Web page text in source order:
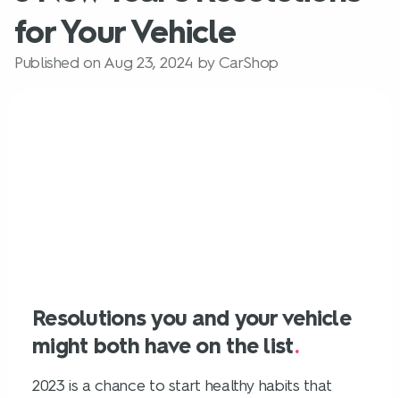
for Your Vehicle
Published on Aug 23, 2024 by CarShop
Resolutions you and your vehicle
might both have on the list.
2023 is a chance to start healthy habits that